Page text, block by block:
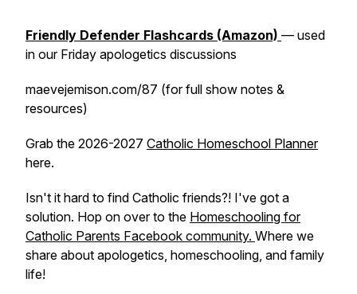
Friendly Defender Flashcards (Amazon) — used
in our Friday apologetics discussions
maevejemison.com/87 (for full show notes &
resources)
Grab the 2026-2027 Catholic Homeschool Planner
here.
Isn't it hard to find Catholic friends?! I've got a
solution. Hop on over to the Homeschooling for
Catholic Parents Facebook community. Where we
share about apologetics, homeschooling, and family
life!